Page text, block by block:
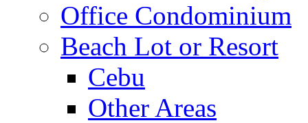
Office Condominium
Beach Lot or Resort
Cebu
Other Areas